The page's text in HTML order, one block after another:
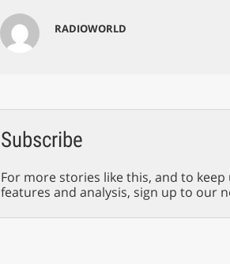
RADIOWORLD
Subscribe
For more stories like this, and to
features and analysis, sign up to our